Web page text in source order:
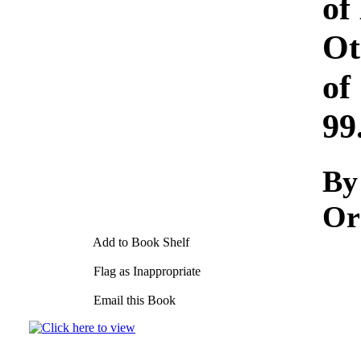
Add to Book Shelf
Flag as Inappropriate
Email this Book
of
of